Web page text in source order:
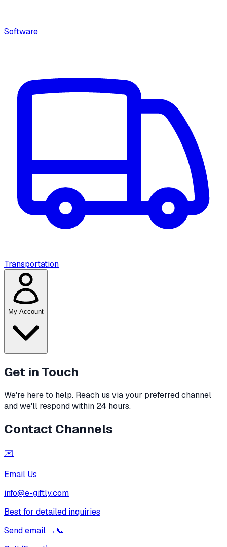
Software
Transportation
My Account
Get in Touch
We're here to help. Reach us via your preferred channel
and we'll respond within 24 hours.
Contact Channels
✉️
Email Us
info@e-giftly.com
Best for detailed inquiries
Send email → 📞